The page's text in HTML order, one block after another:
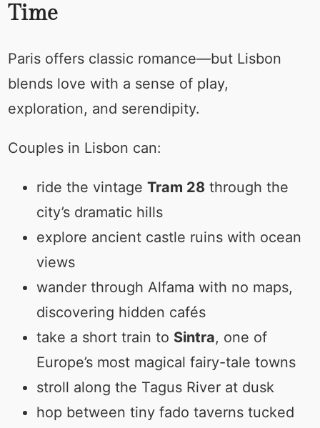
Time
Paris offers classic romance—but Lisbon
blends love with a sense of play,
exploration, and serendipity.
Couples in Lisbon can:
ride the vintage Tram 28through the
city’s dramatic hills
explore ancient castle ruins with ocean
views
wander through Alfama with no maps,
discovering hidden cafés
take a short train to Sintra, one of
Europe’s most magical fairy-tale towns
stroll along the Tagus River at dusk
hop between tiny fado taverns tucked